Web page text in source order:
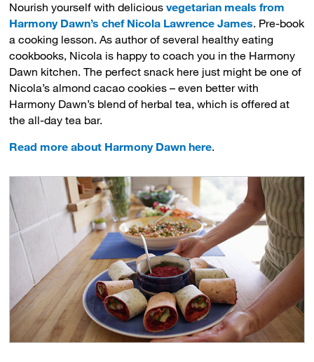
Nourish yourself with deliciousvegetarian meals from
Harmony Dawn’s chef Nicola Lawrence James. Pre-book
a cooking lesson. As author of several healthy eating
cookbooks, Nicola is happy to coach you in the Harmony
Dawn kitchen. The perfect snack here just might be one of
Nicola’s almond cacao cookies – even better with
Harmony Dawn’s blend of herbal tea, which is offered at
the all-day tea bar.
Read more about Harmony Dawn here.